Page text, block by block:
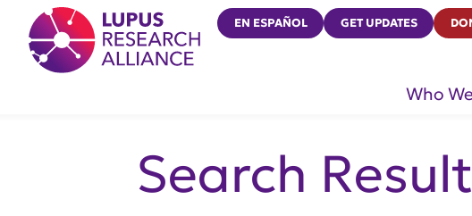
Lupus Research Alliance
EN ESPAÑOL GET UPDATES
Who
Search